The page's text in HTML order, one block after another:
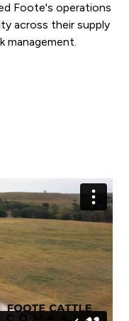
Foote's operations
across their supply
management.